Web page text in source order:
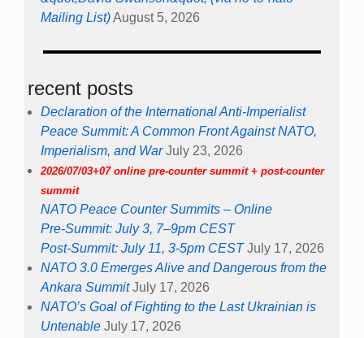
Mailing List)August 5, 2026
recent posts
Declaration of the International Anti-Imperialist
Peace Summit: A Common Front Against NATO,
Imperialism, and War July 23, 2026
2026/07/03+07 online pre-counter summit + post-counter
summit
NATO Peace Counter Summits – Online
Pre-Summit: July 3, 7–9pm CEST
Post-Summit: July 11, 3-5pm CEST July 17, 2026
NATO 3.0 Emerges Alive and Dangerous from the
Ankara Summit July 17, 2026
NATO’s Goal of Fighting to the Last Ukrainian is
Untenable July 17, 2026